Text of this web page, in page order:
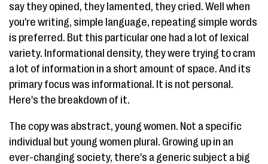
say they opined, they lamented, they cried. Well when
you're writing, simple language, repeating simple words
is preferred. But this particular one had a lot of lexical
variety. Informational density, they were trying to cram
a lot of information in a short amount of space. And its
primary focus was informational. It is not personal.
Here's the breakdown of it.
The copy was abstract, young women. Not a specific
individual but young women plural. Growing up in an
ever-changing society, there's a generic subject a big